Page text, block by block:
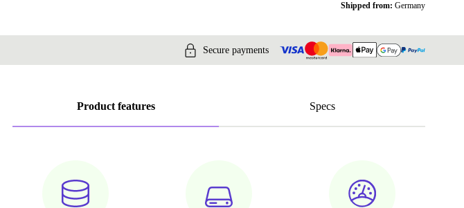
Shipped from: Germany
Secure payments
Product features Specs